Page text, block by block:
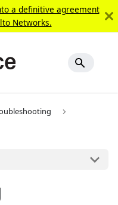
a definitive agreement
Networks.